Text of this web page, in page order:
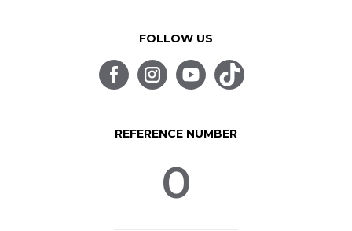
FOLLOW US
REFERENCE NUMBER
0